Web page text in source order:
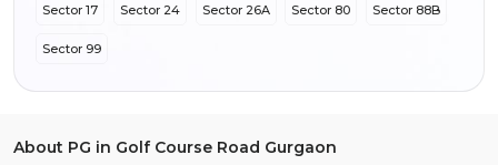
Sector 17 Sector 24 Sector 26A Sector 80 Sector 88B
Sector 99
About PG in Golf Course Road Gurgaon